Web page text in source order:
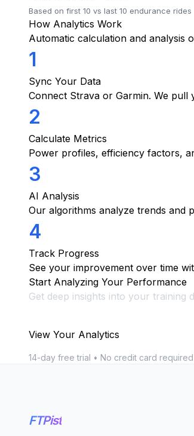
Based on first 10 vs last 10 endurance rides
How Analytics Work
Automatic calculation and analysis
1
Sync Your Data
Connect Strava or Garmin. We pull
2
Calculate Metrics
Power profiles, efficiency factors,
3
AI Analysis
Our algorithms analyze trends and
4
Track Progress
See your improvement over time
Start Analyzing Your Performance
Get deep insights into your training
View Your Analytics
14-day free trial • No credit card required
FTPist